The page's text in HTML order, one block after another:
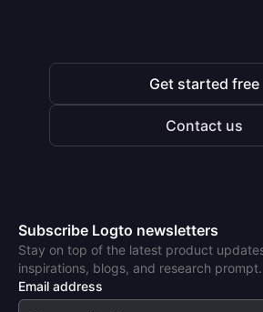
Get started free
Contact us
Subscribe Logto newsletters
Stay on top of the latest product
inspirations, blogs, and research prompt.
Email address